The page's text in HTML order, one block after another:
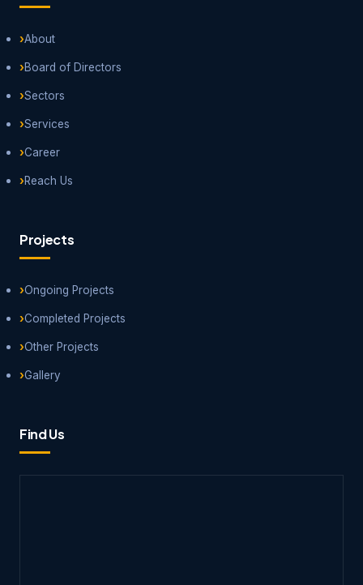
About
Board of Directors
Sectors
Services
Career
Reach Us
Projects
Ongoing Projects
Completed Projects
Other Projects
Gallery
Find Us